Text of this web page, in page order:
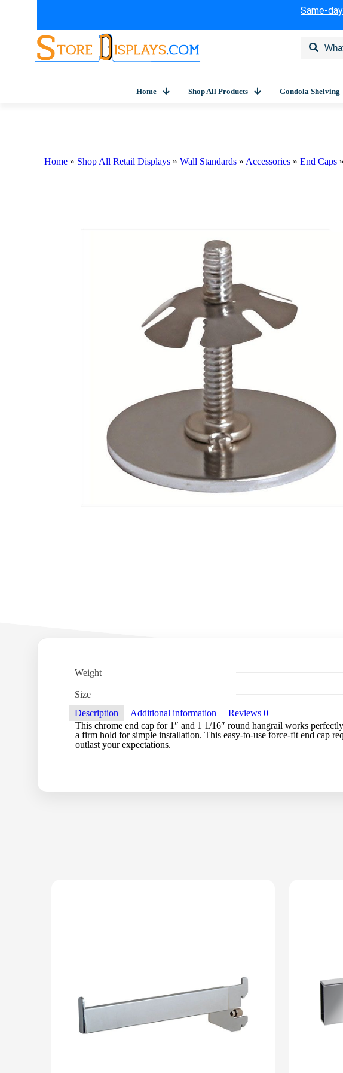
Same-
Home Shop All Products Gondola Shelving
Home » Shop All Retail Displays » Wall Standards » Accessories » End Caps »
Weight
Size
Description
Additional information Reviews 0
This chrome end cap for 1″ and 1 1/16″ round hangrail works
a firm hold for simple installation. This easy-to-use force-fit end cap
outlast your expectations.